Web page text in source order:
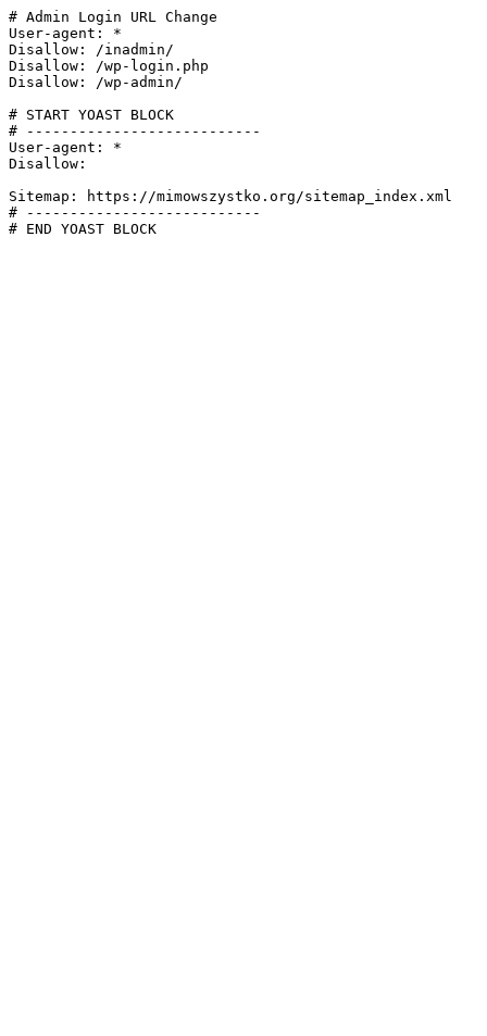
# Admin Login URL Change
User-agent: *
Disallow: /inadmin/
Disallow: /wp-login.php
Disallow: /wp-admin/
# START YOAST BLOCK
# ---------------------------
User-agent: *
Disallow:
Sitemap: https://mimowszystko.org/sitemap_index.xml
# ---------------------------
# END YOAST BLOCK